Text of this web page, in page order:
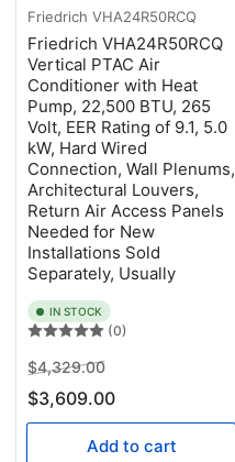
Friedrich VHA24R50RCQ
Friedrich VHA24R50RCQ
Vertical PTAC Air
Conditioner with Heat
Pump, 22,500 BTU, 265
Volt, EER Rating of 9.1, 5.0
kW, Hard Wired
Connection, Wall Plenums,
Architectural Louvers,
Return Air Access Panels
Needed for New
Installations Sold
Separately, Usually
IN STOCK
(0)
Regular
price
$4,329.00Sale
price
$3,609.00
Add to cart